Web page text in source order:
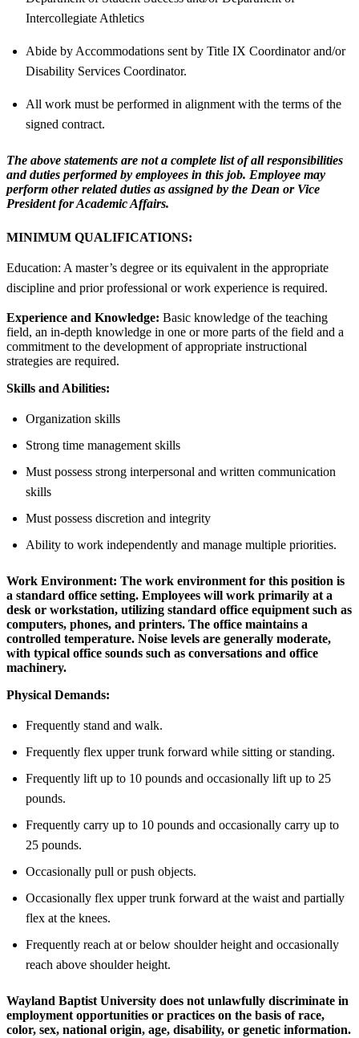
Intercollegiate Athletics
Abide by Accommodations sent by Title IX Coordinator and/or
Disability Services Coordinator.
All work must be performed in alignment with the terms of the
signed contract.
The above statements are not a complete list of all responsibilities
and duties performed by employees in this job. Employee may
perform other related duties as assigned by the Dean or Vice
President for Academic Affairs.
MINIMUM QUALIFICATIONS:
Education: A master’s degree or its equivalent in the appropriate
discipline and prior professional or work experience is required.
Experience and Knowledge: Basic knowledge of the teaching
field, an in-depth knowledge in one or more parts of the field and a
commitment to the development of appropriate instructional
strategies are required.
Skills and Abilities:
Organization skills
Strong time management skills
Must possess strong interpersonal and written communication
skills
Must possess discretion and integrity
Ability to work independently and manage multiple priorities.
Work Environment: The work environment for this position is
a standard office setting. Employees will work primarily at a
desk or workstation, utilizing standard office equipment such as
computers, phones, and printers. The office maintains a
controlled temperature. Noise levels are generally moderate,
with typical office sounds such as conversations and office
machinery.
Physical Demands:
Frequently stand and walk.
Frequently flex upper trunk forward while sitting or standing.
Frequently lift up to 10 pounds and occasionally lift up to 25
pounds.
Frequently carry up to 10 pounds and occasionally carry up to
25 pounds.
Occasionally pull or push objects.
Occasionally flex upper trunk forward at the waist and partially
flex at the knees.
Frequently reach at or below shoulder height and occasionally
reach above shoulder height.
Wayland Baptist University does not unlawfully discriminate in
employment opportunities or practices on the basis of race,
color, sex, national origin, age, disability, or genetic information.